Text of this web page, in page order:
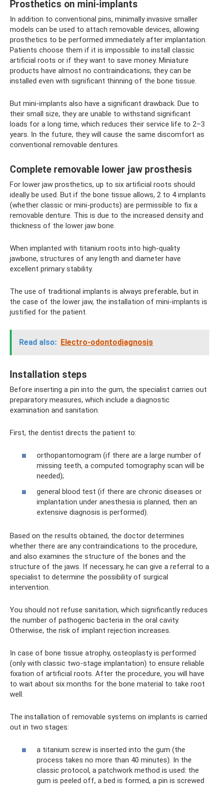
Prosthetics on mini-implants
In addition to conventional pins, minimally invasive smaller
models can be used to attach removable devices, allowing
prosthetics to be performed immediately after implantation.
Patients choose them if it is impossible to install classic
artificial roots or if they want to save money. Miniature
products have almost no contraindications; they can be
installed even with significant thinning of the bone tissue.
But mini-implants also have a significant drawback. Due to
their small size, they are unable to withstand significant
loads for a long time, which reduces their service life to 2–3
years. In the future, they will cause the same discomfort as
conventional removable dentures.
Complete removable lower jaw prosthesis
For lower jaw prosthetics, up to six artificial roots should
ideally be used. But if the bone tissue allows, 2 to 4 implants
(whether classic or mini-products) are permissible to fix a
removable denture. This is due to the increased density and
thickness of the lower jaw bone.
When implanted with titanium roots into high-quality
jawbone, structures of any length and diameter have
excellent primary stability.
The use of traditional implants is always preferable, but in
the case of the lower jaw, the installation of mini-implants is
justified for the patient.
Read also: Electro-odontodiagnosis
Installation steps
Before inserting a pin into the gum, the specialist carries out
preparatory measures, which include a diagnostic
examination and sanitation.
First, the dentist directs the patient to:
orthopantomogram (if there are a large number of
missing teeth, a computed tomography scan will be
needed);
general blood test (if there are chronic diseases or
implantation under anesthesia is planned, then an
extensive diagnosis is performed).
Based on the results obtained, the doctor determines
whether there are any contraindications to the procedure,
and also examines the structure of the bones and the
structure of the jaws. If necessary, he can give a referral to a
specialist to determine the possibility of surgical
intervention.
You should not refuse sanitation, which significantly reduces
the number of pathogenic bacteria in the oral cavity.
Otherwise, the risk of implant rejection increases.
In case of bone tissue atrophy, osteoplasty is performed
(only with classic two-stage implantation) to ensure reliable
fixation of artificial roots. After the procedure, you will have
to wait about six months for the bone material to take root
well.
The installation of removable systems on implants is carried
out in two stages:
a titanium screw is inserted into the gum (the
process takes no more than 40 minutes). In the
classic protocol, a patchwork method is used: the
gum is peeled off, a bed is formed, a pin is screwed